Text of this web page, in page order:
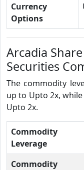
Currency
Options
Arcadia
Securities
The commodity
up to Upto 2x,
Upto 2x.
Commodity
Leverage
Commodity